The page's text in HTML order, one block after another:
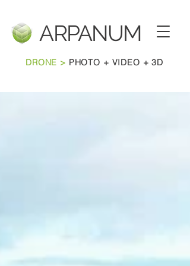
ARPANUM
DRONE > PHOTO + VIDEO + 3D